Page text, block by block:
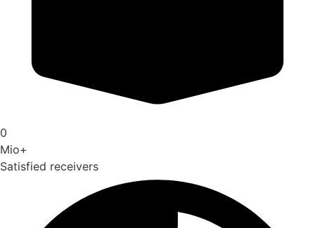
0
Mio+
Satisfied receivers